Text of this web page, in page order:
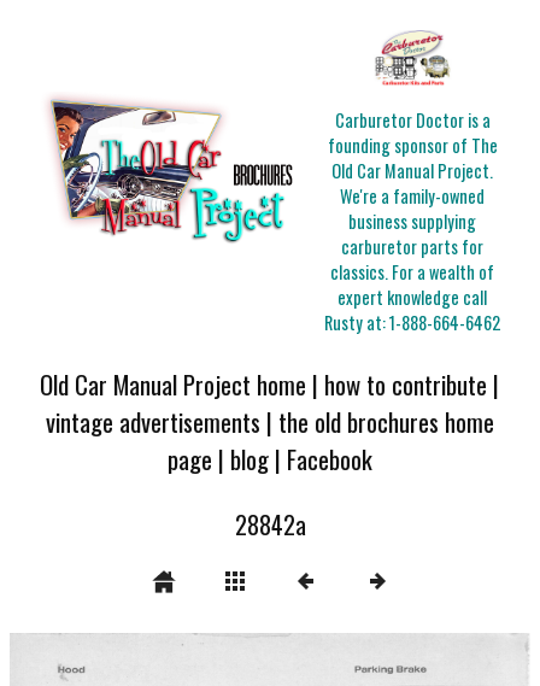
Carburetor Doctor is a
founding sponsor of The
Old Car Manual Project.
We're a family-owned
business supplying
carburetor parts for
classics. For a wealth of
expert knowledge call
Rusty at:1-888-664-6462
Old Car Manual Project home | how to contribute |
vintage advertisements | the old brochures home
page | blog| Facebook
28842a